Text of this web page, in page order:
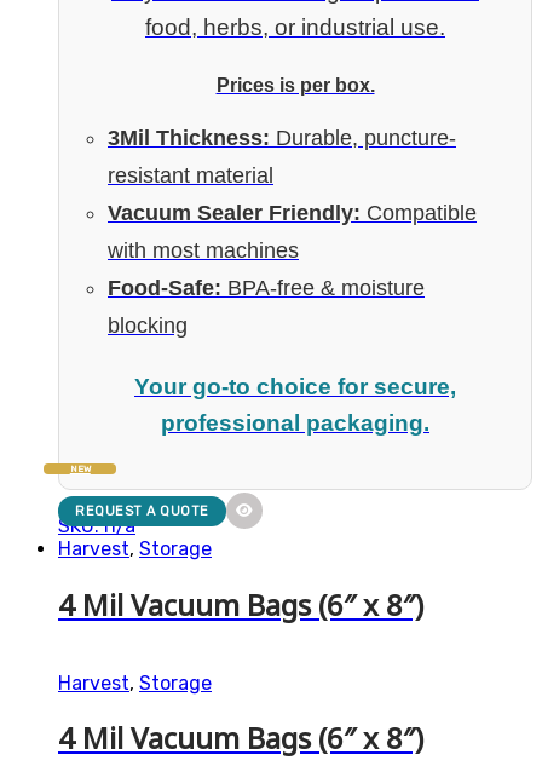
food, herbs, or industrial use.
Prices is per box.
3Mil Thickness: Durable, puncture-
resistant material
Vacuum Sealer Friendly: Compatible
with most machines
Food-Safe: BPA-free & moisture
blocking
Your go-to choice for secure,
professional packaging.
SKU: n/a
NEW
REQUEST A QUOTE
Harvest, Storage
4 Mil Vacuum Bags (6″ x 8″)
Harvest, Storage
4 Mil Vacuum Bags (6″ x 8″)